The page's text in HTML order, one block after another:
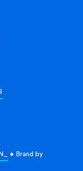
• Brand by